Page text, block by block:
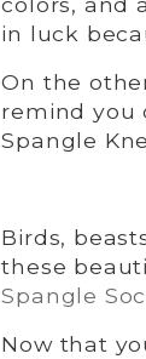
in luck
On the
remind you
Spangle
Birds,
these
Spangle
Now that